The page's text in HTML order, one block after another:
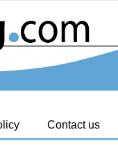
Contact us